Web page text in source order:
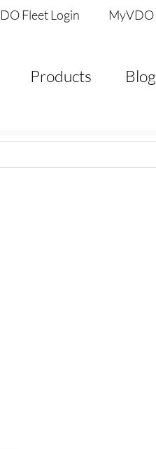
Fleet Login MyVDO
Products Blog